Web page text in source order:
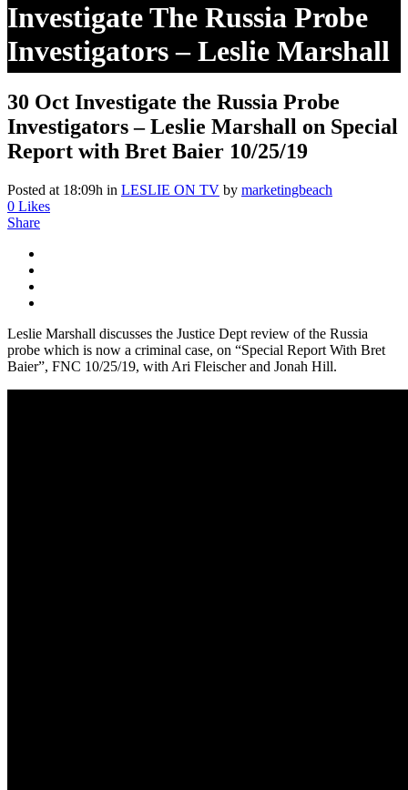
Investigate The Russia Probe
Investigators – Leslie Marshall
On Special Report With Bret
Baier 10/25/19
30 Oct Investigate the Russia Probe
Investigators – Leslie Marshall on Special
Report with Bret Baier 10/25/19
Posted at 18:09h in LESLIE ON TV by marketingbeach
0 Likes
Share
Leslie Marshall discusses the Justice Dept review of the Russia
probe which is now a criminal case, on “Special Report With Bret
Baier”, FNC 10/25/19, with Ari Fleischer and Jonah Hill.